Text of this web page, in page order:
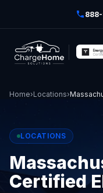
Home›Locations›
LOCATIONS
Certified